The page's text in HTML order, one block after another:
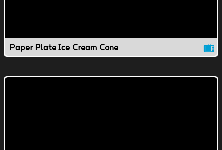
Paper Plate Ice Cream Cone